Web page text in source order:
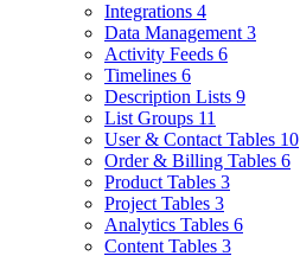
Integrations 4
Data Management 3
Activity Feeds 6
Timelines 6
Description Lists 9
List Groups 11
User & Contact Tables 10
Order & Billing Tables 6
Product Tables 3
Project Tables 3
Analytics Tables 6
Content Tables 3